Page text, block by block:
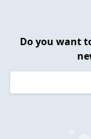
Do you want